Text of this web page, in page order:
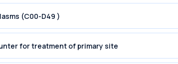
(C00-D49 )
for treatment of primary site